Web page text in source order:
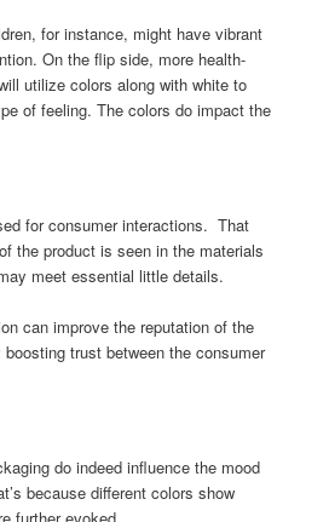
for instance, might have vibrant
On the flip side, more health-
utilize colors along with white to
of feeling. The colors do impact the
for consumer interactions. That
the product is seen in the materials
meet essential little details.
can improve the reputation of the
trust between the consumer
do indeed influence the mood
because different colors show